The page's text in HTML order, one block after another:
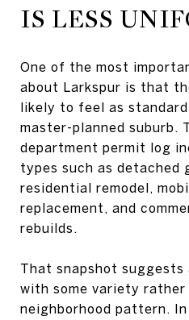
IS LESS
One of the most
about Larkspur is that
likely to feel as
master-planned suburb.
department permit log
types such as detached
residential remodel,
replacement, and
rebuilds.
That snapshot suggests
with some variety rather
neighborhood pattern.